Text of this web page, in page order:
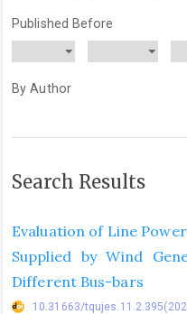
Published Before
By Author
Search Results
Evaluation of Line
Supplied by Wind
Different Bus-bars
10.31663/